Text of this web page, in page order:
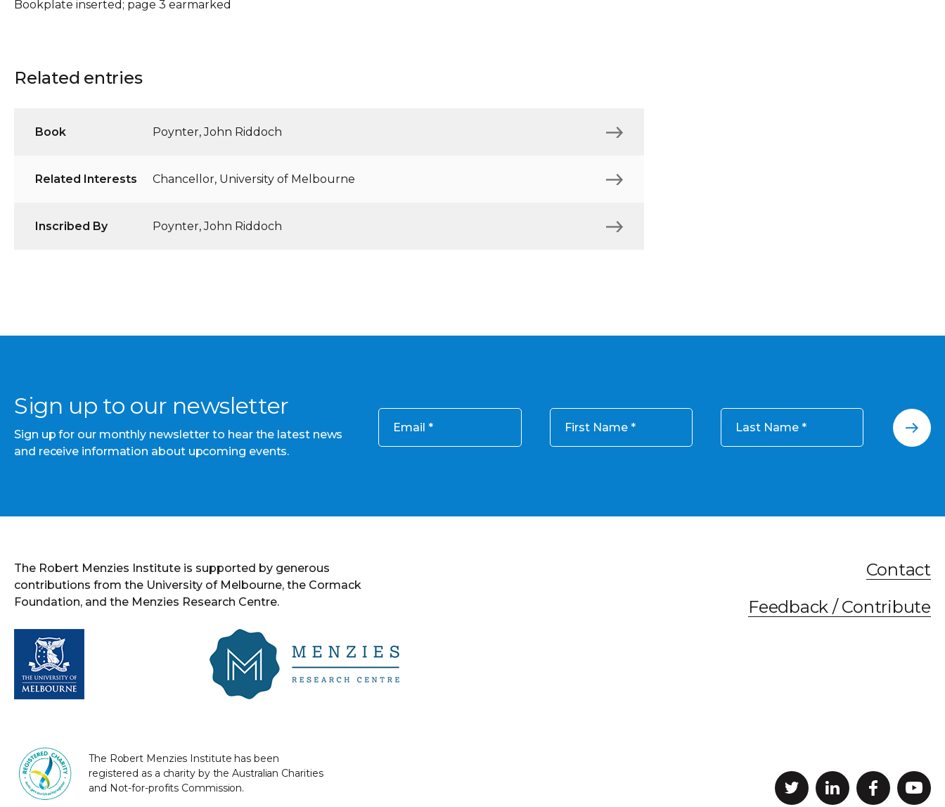
Bookplate inserted; page 3 earmarked
Related entries
Book Poynter, John Riddoch
Related Interests Chancellor, University of Melbourne
Inscribed By Poynter, John Riddoch
Sign up to our newsletter
Sign up for our monthly newsletter to hear the latest news
and receive information about upcoming events.
Email First Name Last Name
The Robert Menzies Institute is supported by generous
contributions from the University of Melbourne, the Cormack
Foundation, and the Menzies Research Centre.
Contact
Feedback / Contribute
The Robert Menzies Institute has been
registered as a charity by the Australian Charities
and Not-for-profits Commission.